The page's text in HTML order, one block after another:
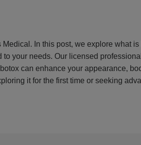
In this post, we explore what
your needs. Our licensed
can enhance your appearance,
it for the first time or seeking